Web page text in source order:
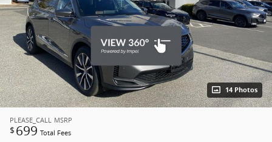
14 Photos
PLEASE_CALL MSRP
$ 699 Total Fees